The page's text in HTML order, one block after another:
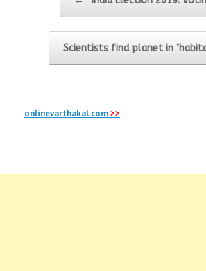
Scientists find planet in
onlinevarthakal.com>>